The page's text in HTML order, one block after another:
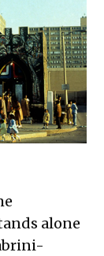
alone